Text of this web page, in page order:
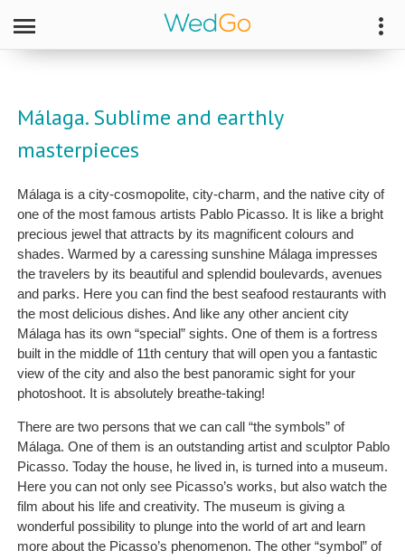
Málaga. Sublime and earthly
masterpieces
Málaga is a city-cosmopolite, city-charm, and the native city of
one of the most famous artists Pablo Picasso. It is like a bright
precious jewel that attracts by its magnificent colours and
shades. Warmed by a caressing sunshine Málaga impresses
the travelers by its beautiful and splendid boulevards, avenues
and parks. Here you can find the best seafood restaurants with
the most delicious dishes. And like any other ancient city
Málaga has its own “special” sights. One of them is a fortress
built in the middle of 11th century that will open you a fantastic
view of the city and also the best panoramic sight for your
photoshoot. It is absolutely breathe-taking!
There are two persons that we can call “the symbols” of
Málaga. One of them is an outstanding artist and sculptor Pablo
Picasso. Today the house, he lived in, is turned into a museum.
Here you can not only see Picasso’s works, but also watch the
film about his life and creativity. The museum is giving a
wonderful possibility to plunge into the world of art and learn
more about the Picasso’s phenomenon. The other “symbol” of